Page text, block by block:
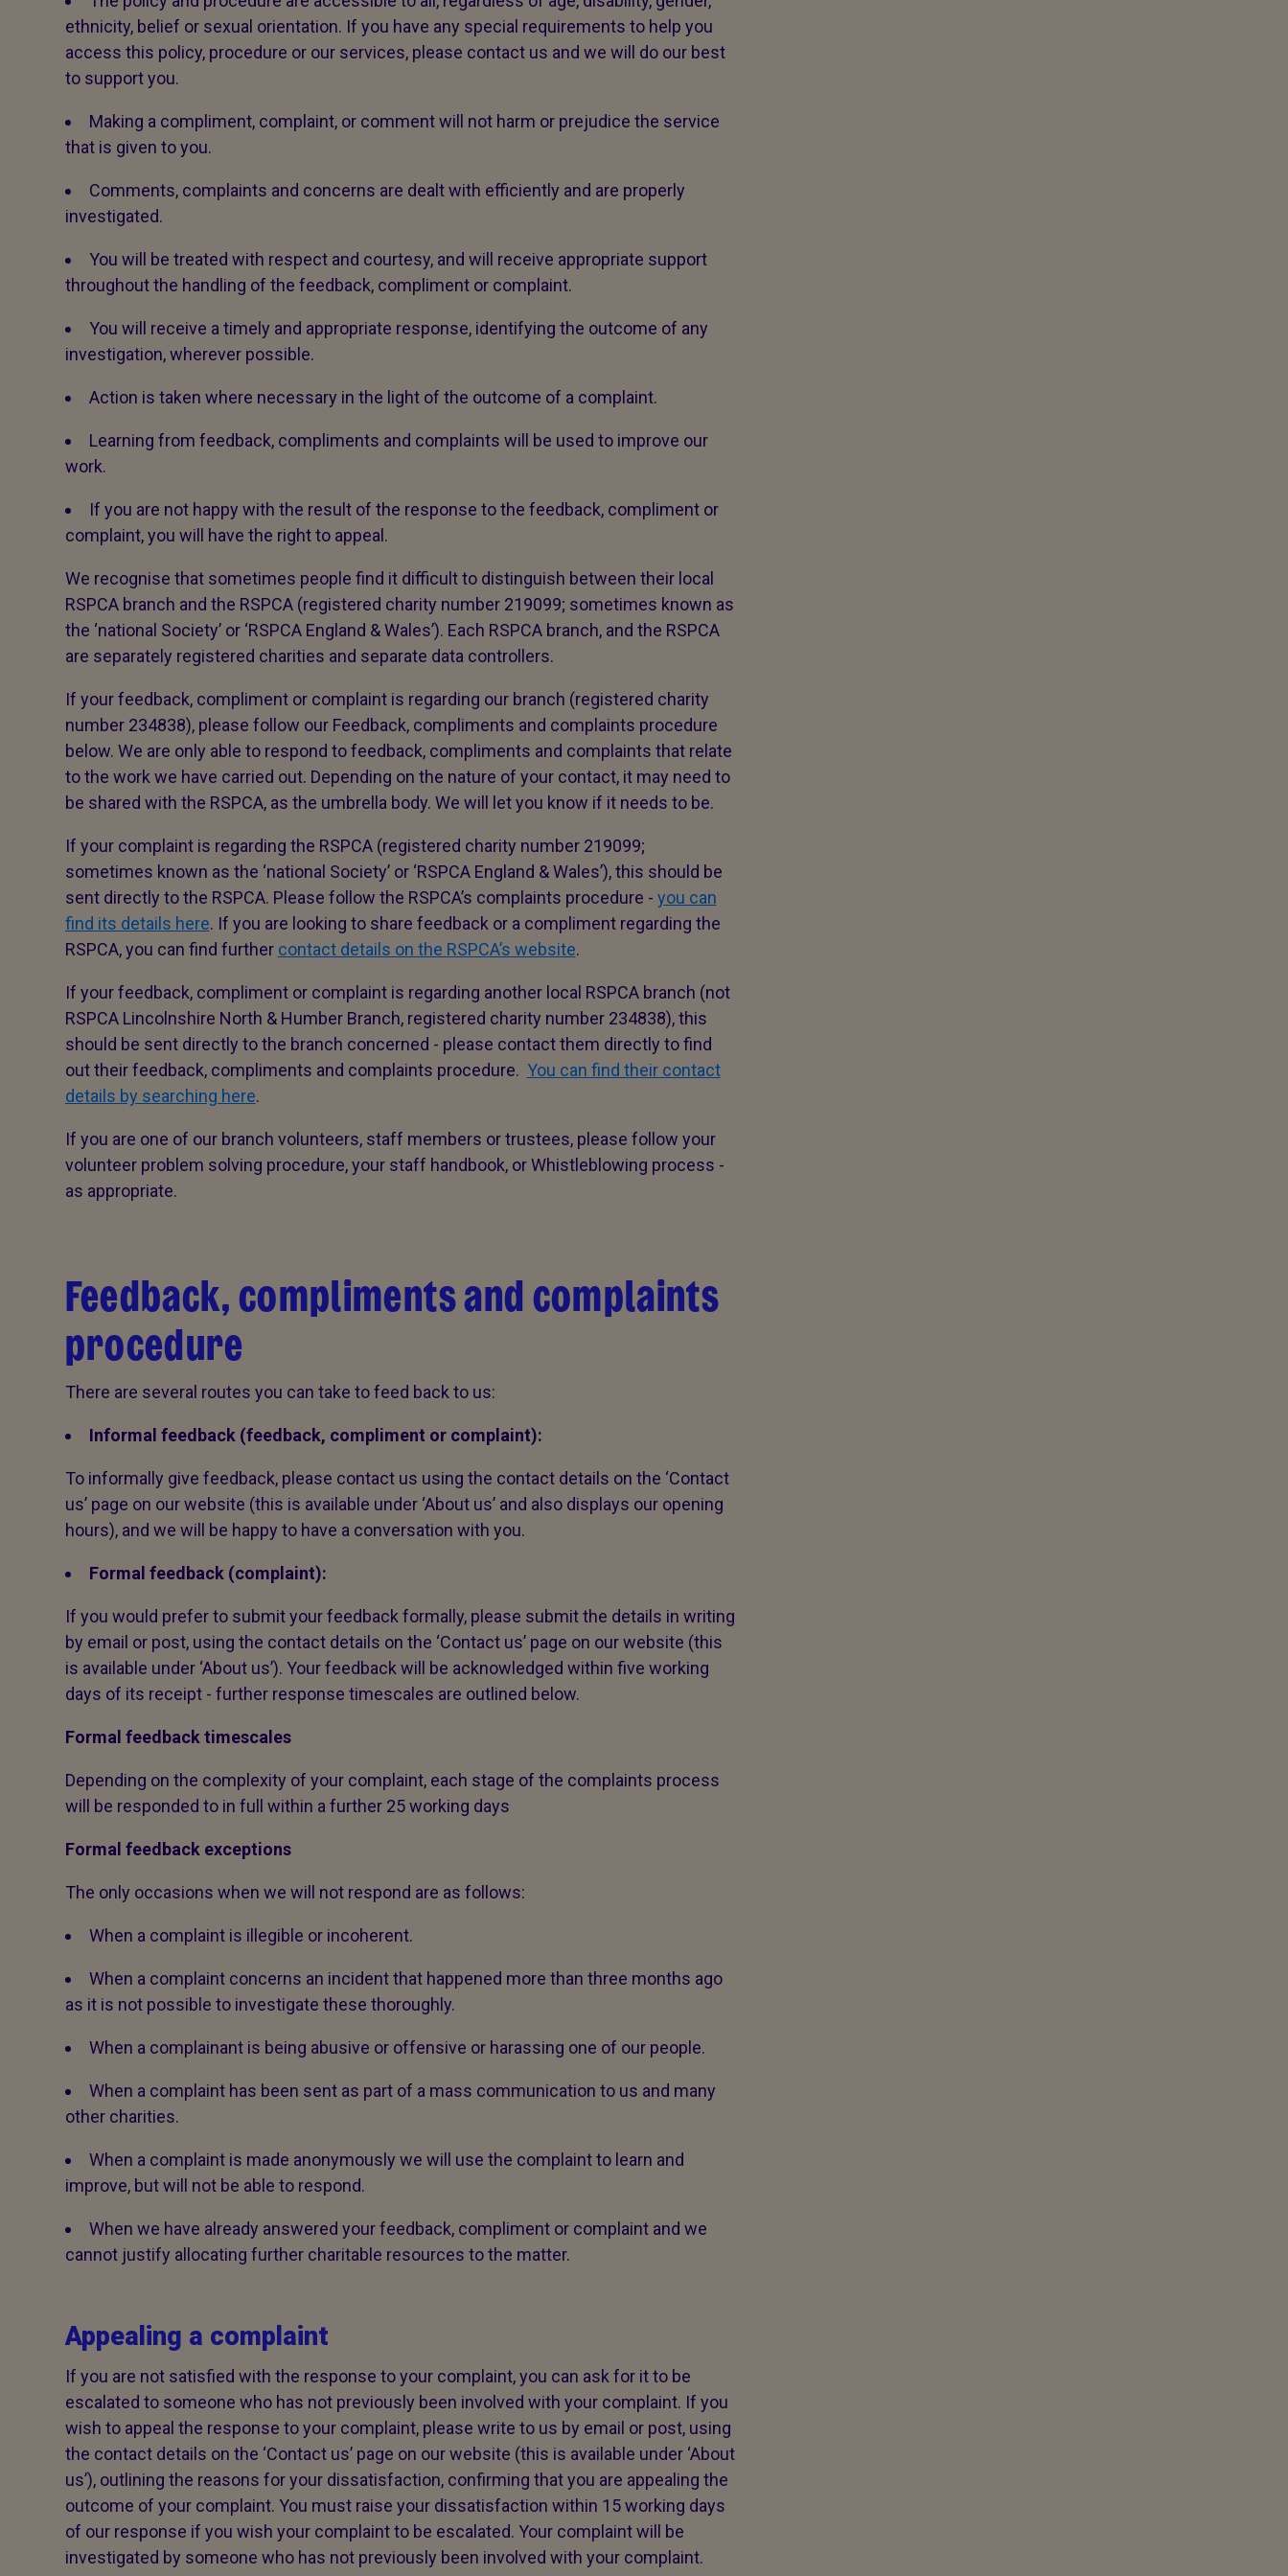
ethnicity, belief or sexual orientation. If you have any special requirements to help you
access this policy, procedure or our services, please contact us and we will do our best
to support you.
Making a compliment, complaint, or comment will not harm or prejudice the service
that is given to you.
Comments, complaints and concerns are dealt with efficiently and are properly
investigated.
You will be treated with respect and courtesy, and will receive appropriate support
throughout the handling of the feedback, compliment or complaint.
You will receive a timely and appropriate response, identifying the outcome of any
investigation, wherever possible.
Action is taken where necessary in the light of the outcome of a complaint.
Learning from feedback, compliments and complaints will be used to improve our
work.
If you are not happy with the result of the response to the feedback, compliment or
complaint, you will have the right to appeal.
We recognise that sometimes people find it difficult to distinguish between their local
RSPCA branch and the RSPCA (registered charity number 219099; sometimes known as
the ‘national Society’ or ‘RSPCA England & Wales’). Each RSPCA branch, and the RSPCA
are separately registered charities and separate data controllers.
If your feedback, compliment or complaint is regarding our branch (registered charity
number 234838), please follow our Feedback, compliments and complaints procedure
below. We are only able to respond to feedback, compliments and complaints that relate
to the work we have carried out. Depending on the nature of your contact, it may need to
be shared with the RSPCA, as the umbrella body. We will let you know if it needs to be.
If your complaint is regarding the RSPCA (registered charity number 219099;
sometimes known as the ‘national Society’ or ‘RSPCA England & Wales’), this should be
sent directly to the RSPCA. Please follow the RSPCA’s complaints procedure - you can
find its details here. If you are looking to share feedback or a compliment regarding the
RSPCA, you can find further contact details on the RSPCA’s website.
If your feedback, compliment or complaint is regarding another local RSPCA branch (not
RSPCA Lincolnshire North & Humber Branch, registered charity number 234838), this
should be sent directly to the branch concerned - please contact them directly to find
out their feedback, compliments and complaints procedure. You can find their contact
details by searching here.
If you are one of our branch volunteers, staff members or trustees, please follow your
volunteer problem solving procedure, your staff handbook, or Whistleblowing process -
as appropriate.
Feedback, compliments and complaints
procedure
There are several routes you can take to feed back to us:
Informal feedback (feedback, compliment or complaint):
To informally give feedback, please contact us using the contact details on the ‘Contact
us’ page on our website (this is available under ‘About us’ and also displays our opening
hours), and we will be happy to have a conversation with you.
Formal feedback (complaint):
If you would prefer to submit your feedback formally, please submit the details in writing
by email or post, using the contact details on the ‘Contact us’ page on our website (this
is available under ‘About us’). Your feedback will be acknowledged within five working
days of its receipt - further response timescales are outlined below.
Formal feedback timescales
Depending on the complexity of your complaint, each stage of the complaints process
will be responded to in full within a further 25 working days
Formal feedback exceptions
The only occasions when we will not respond are as follows:
When a complaint is illegible or incoherent.
When a complaint concerns an incident that happened more than three months ago
as it is not possible to investigate these thoroughly.
When a complainant is being abusive or offensive or harassing one of our people.
When a complaint has been sent as part of a mass communication to us and many
other charities.
When a complaint is made anonymously we will use the complaint to learn and
improve, but will not be able to respond.
When we have already answered your feedback, compliment or complaint and we
cannot justify allocating further charitable resources to the matter.
Appealing a complaint
If you are not satisfied with the response to your complaint, you can ask for it to be
escalated to someone who has not previously been involved with your complaint. If you
wish to appeal the response to your complaint, please write to us by email or post, using
the contact details on the ‘Contact us’ page on our website (this is available under ‘About
us’), outlining the reasons for your dissatisfaction, confirming that you are appealing the
outcome of your complaint. You must raise your dissatisfaction within 15 working days
of our response if you wish your complaint to be escalated. Your complaint will be
investigated by someone who has not previously been involved with your complaint.